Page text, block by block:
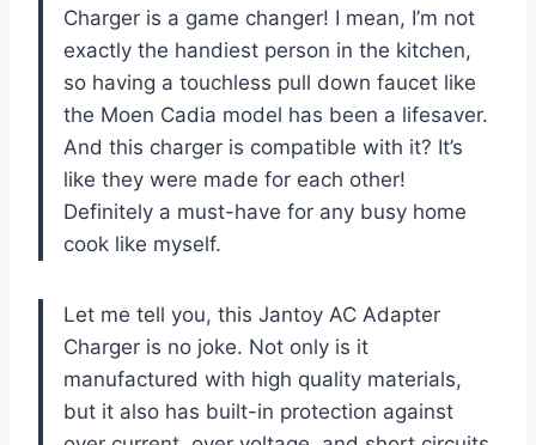
Charger is a game changer! I mean, I’m not
exactly the handiest person in the kitchen,
so having a touchless pull down faucet like
the Moen Cadia model has been a lifesaver.
And this charger is compatible with it? It’s
like they were made for each other!
Definitely a must-have for any busy home
cook like myself.
Let me tell you, this Jantoy AC Adapter
Charger is no joke. Not only is it
manufactured with high quality materials,
but it also has built-in protection against